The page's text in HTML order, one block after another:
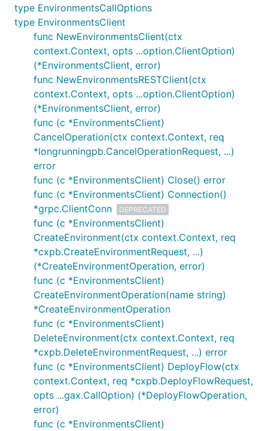
type EnvironmentsCallOptions
type EnvironmentsClient
func NewEnvironmentsClient(ctx
context.Context, opts ...option.ClientOption)
(*EnvironmentsClient, error)
func NewEnvironmentsRESTClient(ctx
context.Context, opts ...option.ClientOption)
(*EnvironmentsClient, error)
func (c *EnvironmentsClient)
CancelOperation(ctx context.Context, req
*longrunningpb.CancelOperationRequest, ...)
error
func (c *EnvironmentsClient) Close() error
func (c *EnvironmentsClient) Connection()
*grpc.ClientConn
DEPRECATED
func (c *EnvironmentsClient)
CreateEnvironment(ctx context.Context, req
*cxpb.CreateEnvironmentRequest, ...)
(*CreateEnvironmentOperation, error)
func (c *EnvironmentsClient)
CreateEnvironmentOperation(name string)
*CreateEnvironmentOperation
func (c *EnvironmentsClient)
DeleteEnvironment(ctx context.Context, req
*cxpb.DeleteEnvironmentRequest, ...) error
func (c *EnvironmentsClient) DeployFlow(ctx
context.Context, req *cxpb.DeployFlowRequest,
opts ...gax.CallOption) (*DeployFlowOperation,
error)
func (c *EnvironmentsClient)